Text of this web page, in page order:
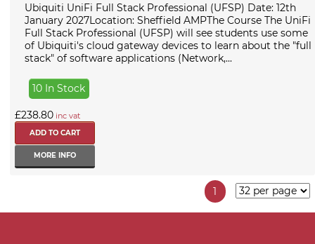
Ubiquiti UniFi Full Stack Professional (UFSP) Date: 12th
January 2027Location: Sheffield AMPThe Course The UniFi
Full Stack Professional (UFSP) will see students use some
of Ubiquiti's cloud gateway devices to learn about the "full
stack" of software applications (Network,...
10 In Stock
£238.80 inc vat
MORE INFO
1